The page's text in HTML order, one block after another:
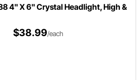
4" X 6" Crystal Headlight, High &
$38.99/each